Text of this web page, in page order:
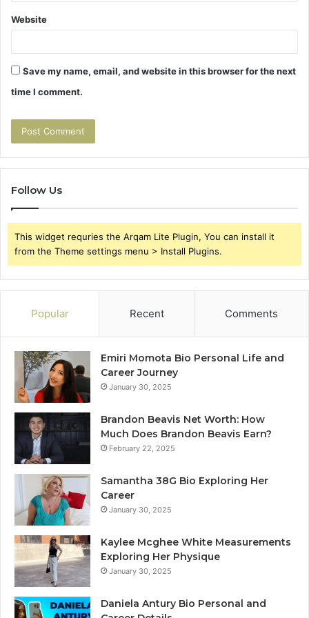
Website
Save my name, email, and website in this browser for the next
time I comment.
Follow Us
This widget requries the Arqam Lite Plugin, You can install it
from the Theme settings menu > Install Plugins.
Popular Recent Comments
Emiri Momota Bio Personal Life and
Career Journey
January 30, 2025
Brandon Beavis Net Worth: How
Much Does Brandon Beavis Earn?
February 22, 2025
Samantha 38G Bio Exploring Her
Career
January 30, 2025
Kaylee Mcghee White Measurements
Exploring Her Physique
January 30, 2025
Daniela Antury Bio Personal and